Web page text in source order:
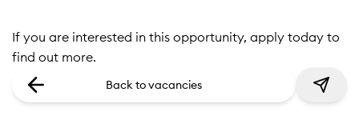
If you are interested in this opportunity, apply today to
find out more.
Back to vacancies